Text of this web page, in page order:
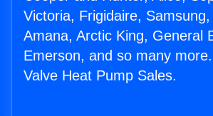
Victoria, Frigidaire, Samsung,
Amana, Arctic King, General
Emerson, and so many
Valve Heat Pump Sales.